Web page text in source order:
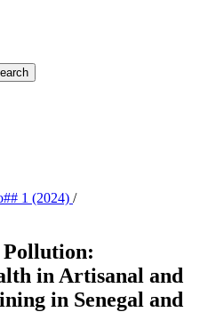
1 (2024) /
Pollution:
in Artisanal and
in Senegal and